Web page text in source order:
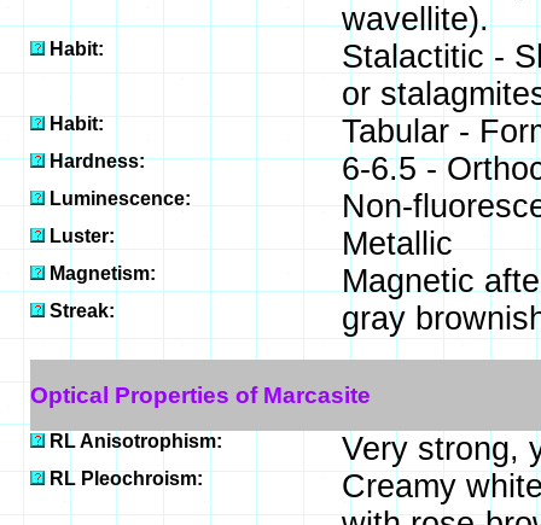
wavellite).
Habit:
Stalactitic -
or
Habit: Tabular -
Hardness: 6-6.5 -
Luminescence: Non-
Luster: Metallic
Magnetism: Magnetic
Streak: gray
Optical Properties of Marcasite
RL Anisotrophism: Very strong,
RL Pleochroism:
Creamy